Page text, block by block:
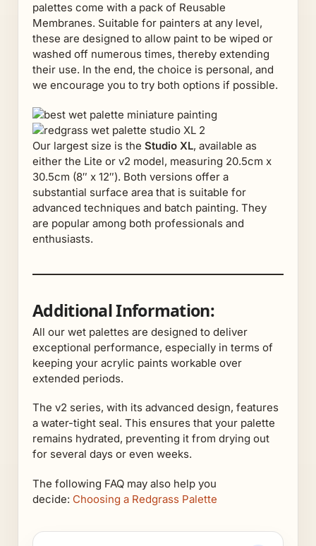
palettes come with a pack of Reusable
Membranes. Suitable for painters at any level,
these are designed to allow paint to be wiped or
washed off numerous times, thereby extending
their use. In the end, the choice is personal, and
we encourage you to try both options if possible.
Our largest size is the Studio XL, available as
either the Lite or v2 model, measuring 20.5cm x
30.5cm (8″ x 12″). Both versions offer a
substantial surface area that is suitable for
advanced techniques and batch painting. They
are popular among both professionals and
enthusiasts.
Additional Information:
All our wet palettes are designed to deliver
exceptional performance, especially in terms of
keeping your acrylic paints workable over
extended periods.
The v2 series, with its advanced design, features
a water-tight seal. This ensures that your palette
remains hydrated, preventing it from drying out
for several days or even weeks.
The following FAQ may also help you
decide: Choosing a Redgrass Palette